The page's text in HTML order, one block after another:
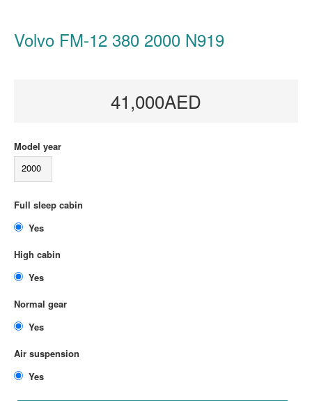
Volvo FM-12 380 2000 N919
41,000AED
Model year
2000
Full sleep cabin
High cabin
Normal gear
Air suspension